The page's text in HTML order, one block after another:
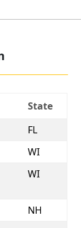
State
FL
WI
WI
NH